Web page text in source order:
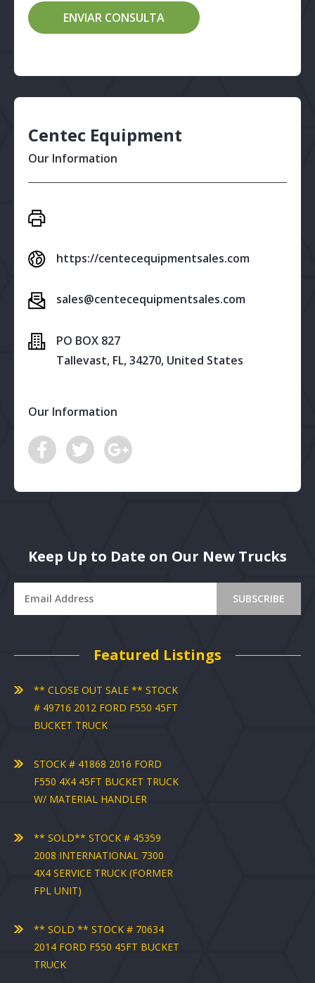
Centec Equipment
Our Information
https://centecequipmentsales.com
sales@centecequipmentsales.com
PO BOX 827
Tallevast, FL, 34270, United States
Our Information
Keep Up to Date on Our New Trucks
Featured Listings
** CLOSE OUT SALE ** STOCK
# 49716 2012 FORD F550 45FT
BUCKET TRUCK
STOCK # 41868 2016 FORD
F550 4X4 45FT BUCKET TRUCK
W/ MATERIAL HANDLER
** SOLD** STOCK # 45359
2008 INTERNATIONAL 7300
4X4 SERVICE TRUCK (FORMER
FPL UNIT)
** SOLD ** STOCK # 70634
2014 FORD F550 45FT BUCKET
TRUCK